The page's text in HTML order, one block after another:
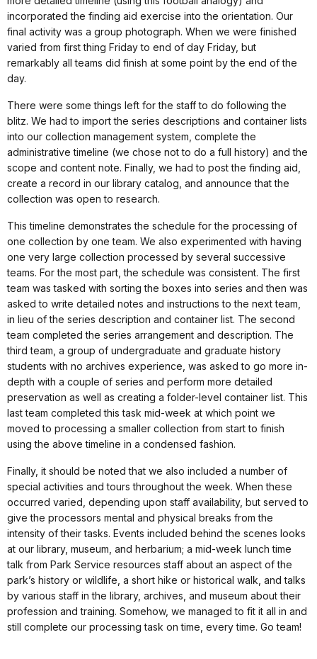
incorporated the finding aid exercise into the orientation. Our
final activity was a group photograph. When we were finished
varied from first thing Friday to end of day Friday, but
remarkably all teams did finish at some point by the end of the
day.
There were some things left for the staff to do following the
blitz. We had to import the series descriptions and container lists
into our collection management system, complete the
administrative timeline (we chose not to do a full history) and the
scope and content note. Finally, we had to post the finding aid,
create a record in our library catalog, and announce that the
collection was open to research.
This timeline demonstrates the schedule for the processing of
one collection by one team. We also experimented with having
one very large collection processed by several successive
teams. For the most part, the schedule was consistent. The first
team was tasked with sorting the boxes into series and then was
asked to write detailed notes and instructions to the next team,
in lieu of the series description and container list. The second
team completed the series arrangement and description. The
third team, a group of undergraduate and graduate history
students with no archives experience, was asked to go more in-
depth with a couple of series and perform more detailed
preservation as well as creating a folder-level container list. This
last team completed this task mid-week at which point we
moved to processing a smaller collection from start to finish
using the above timeline in a condensed fashion.
Finally, it should be noted that we also included a number of
special activities and tours throughout the week. When these
occurred varied, depending upon staff availability, but served to
give the processors mental and physical breaks from the
intensity of their tasks. Events included behind the scenes looks
at our library, museum, and herbarium; a mid-week lunch time
talk from Park Service resources staff about an aspect of the
park’s history or wildlife, a short hike or historical walk, and talks
by various staff in the library, archives, and museum about their
profession and training. Somehow, we managed to fit it all in and
still complete our processing task on time, every time. Go team!